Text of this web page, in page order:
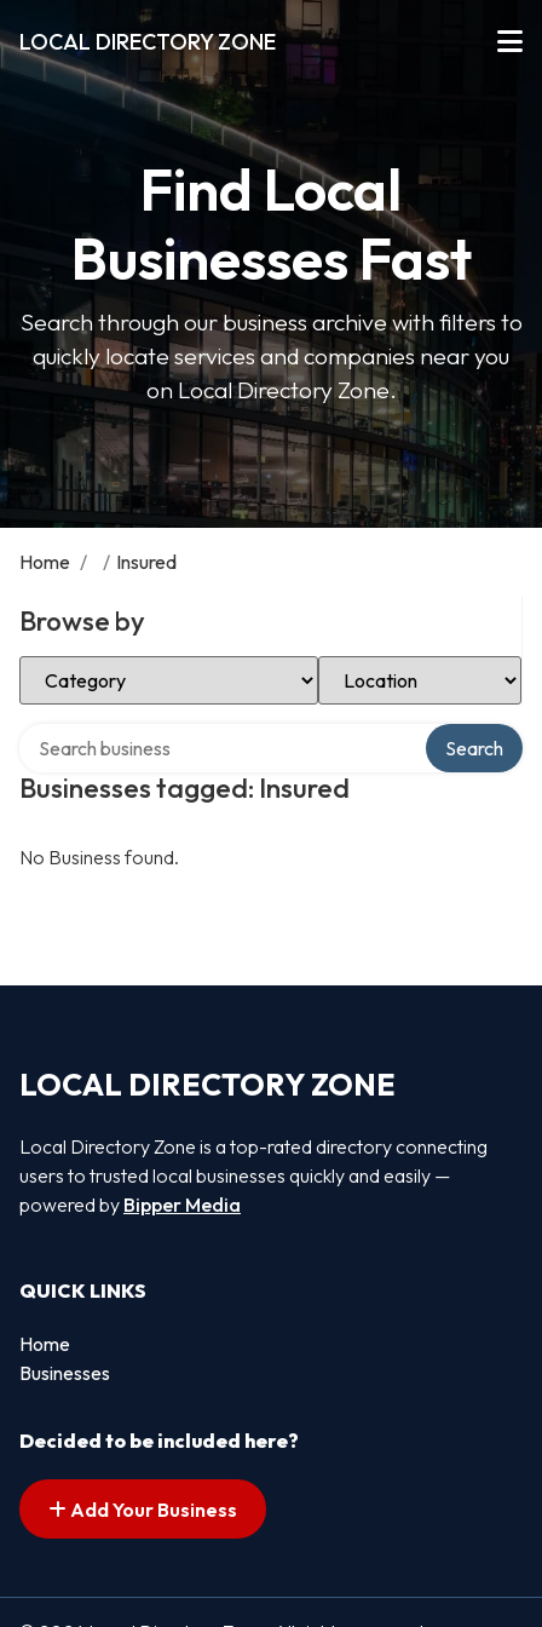
LOCAL DIRECTORY ZONE
Find Local
Businesses Fast
Search through our business archive with filters to
quickly locate services and companies near you
on Local Directory Zone.
Home / / Insured
Browse by
Select Category Select Location
Businesses tagged: Insured
Search
No Business found.
LOCAL DIRECTORY ZONE
Local Directory Zone is a top-rated directory connecting
users to trusted local businesses quickly and easily —
powered by Bipper Media
QUICK LINKS
Home
Businesses
Decided to be included here?
Add Your Business